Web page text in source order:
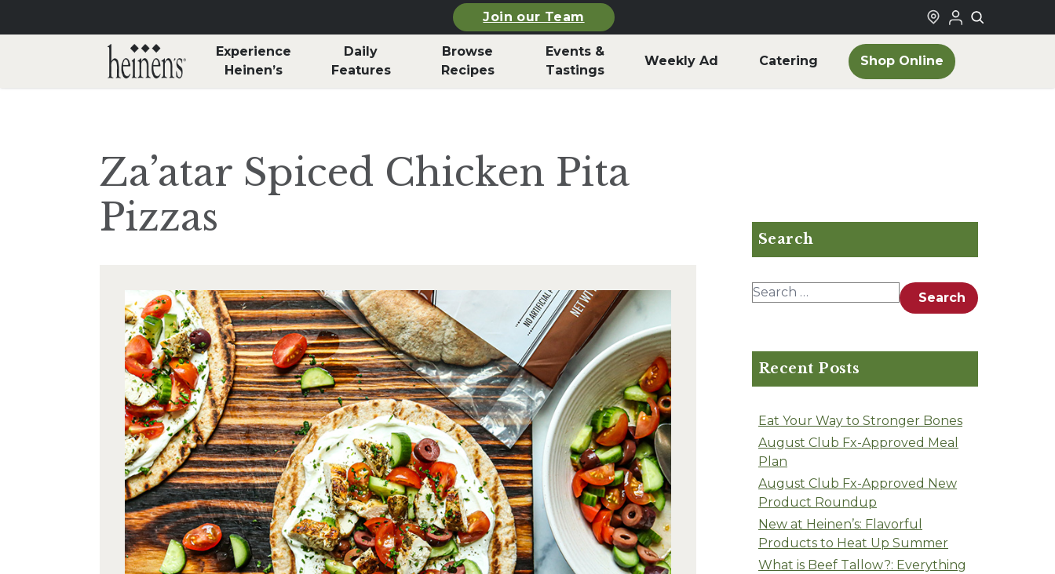
Join our Team
Experience
Heinen’s
Daily
Features
Browse
Recipes
Events &
Tastings
Weekly Ad Catering Shop Online
Za’atar Spiced Chicken Pita
Pizzas
Search
Search for: Search
Recent Posts
Eat Your Way to Stronger Bones
August Club Fx-Approved Meal
Plan
August Club Fx-Approved New
Product Roundup
New at Heinen’s: Flavorful
Products to Heat Up Summer
What is Beef Tallow?: Everything